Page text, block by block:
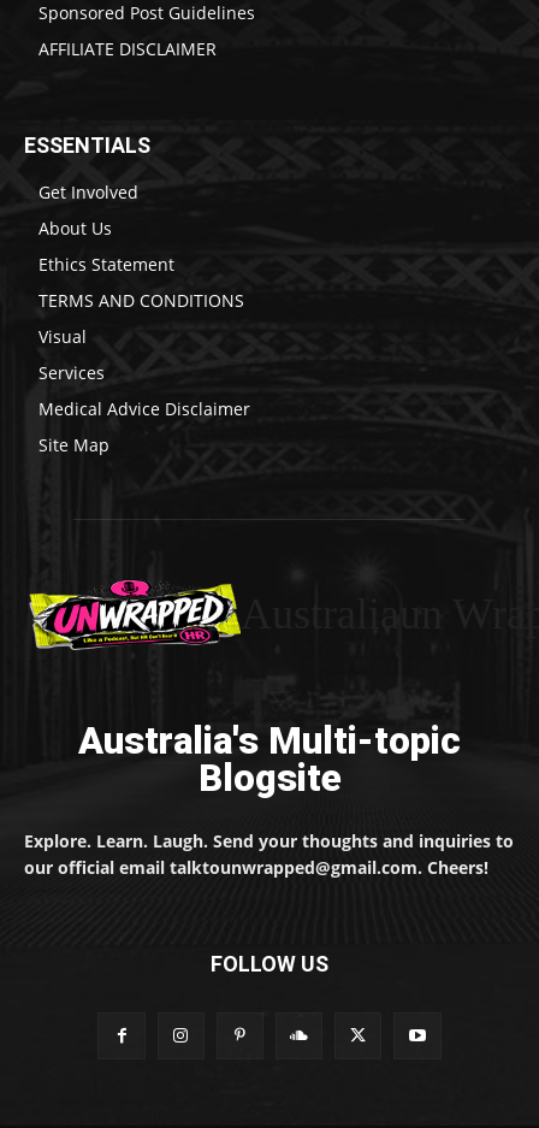
Sponsored Post Guidelines
AFFILIATE DISCLAIMER
ESSENTIALS
Get Involved
About Us
Ethics Statement
TERMS AND CONDITIONS
Visual
Services
Medical Advice Disclaimer
Site Map
Australia's Multi-topic
Blogsite
Explore. Learn. Laugh. Send your thoughts and inquiries to
our official email talktounwrapped@gmail.com. Cheers!
FOLLOW US